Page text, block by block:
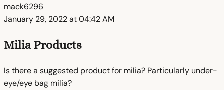
mack6296
January 29, 2022 at 04:42 AM
Milia Products
Is there a suggested product for milia? Particularly under-
eye/eye bag milia?